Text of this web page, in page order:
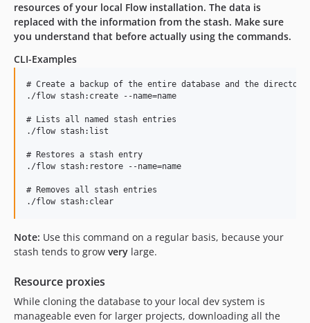
resources of your local Flow installation. The data is
replaced with the information from the stash. Make sure
you understand that before actually using the commands.
CLI-Examples
# Create a backup of the entire database and the
./flow stash:create --name=name
# Lists all named stash entries
./flow stash:list
# Restores a stash entry
./flow stash:restore --name=name
# Removes all stash entries
Note: Use this command on a regular basis, because your
stash tends to grow very large.
Resource proxies
While cloning the database to your local dev system is
manageable even for larger projects, downloading all the